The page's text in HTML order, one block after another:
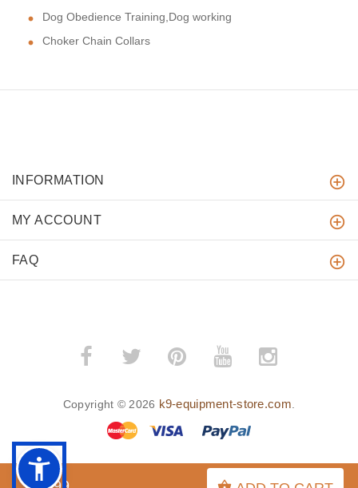
Dog Obedience Training,Dog working
Choker Chain Collars
INFORMATION
MY ACCOUNT
FAQ
Copyright © 2026 k9-equipment-store.com